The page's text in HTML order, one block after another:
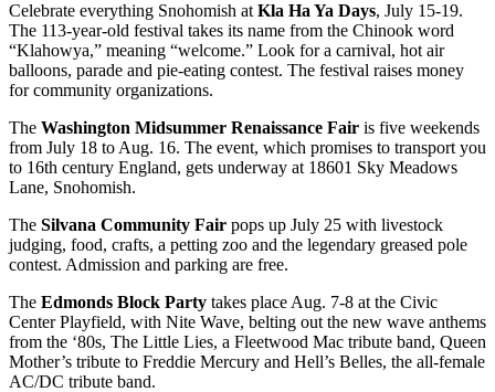
Celebrate everything Snohomish at Kla Ha Ya Days, July 15-19.
The 113-year-old festival takes its name from the Chinook word
“Klahowya,” meaning “welcome.” Look for a carnival, hot air
balloons, parade and pie-eating contest. The festival raises money
for community organizations.
The Washington Midsummer Renaissance Fair is five weekends
from July 18 to Aug. 16. The event, which promises to transport you
to 16th century England, gets underway at 18601 Sky Meadows
Lane, Snohomish.
The Silvana Community Fair pops up July 25 with livestock
judging, food, crafts, a petting zoo and the legendary greased pole
contest. Admission and parking are free.
The Edmonds Block Party takes place Aug. 7-8 at the Civic
Center Playfield, with Nite Wave, belting out the new wave anthems
from the ‘80s, The Little Lies, a Fleetwood Mac tribute band, Queen
Mother’s tribute to Freddie Mercury and Hell’s Belles, the all-female
AC/DC tribute band.